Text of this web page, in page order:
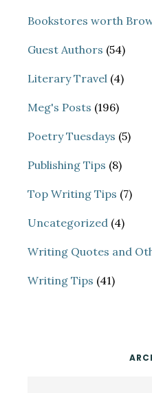
Bookstores worth
Guest Authors (54)
Literary Travel (4)
Meg's Posts (196)
Poetry Tuesdays (5)
Publishing Tips (8)
Top Writing Tips (7)
Uncategorized (4)
Writing Quotes and
Writing Tips (41)